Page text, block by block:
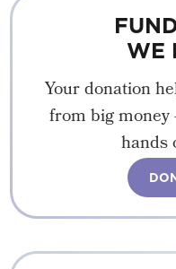
WE
Your donation
from big
hands